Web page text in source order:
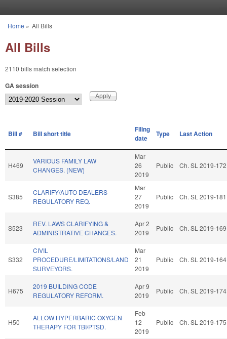
You are here
Home » All Bills
All Bills
2110 bills match selection
GA session
Bill # Bill short title
Filing
date
Type Last Action
H469
VARIOUS FAMILY LAW
CHANGES. (NEW)
Mar
26
2019
Public Ch. SL 2019-172
S385
CLARIFY/AUTO DEALERS
REGULATORY REQ.
Mar
27
2019
Public Ch. SL 2019-181
S523
REV. LAWS CLARIFYING &
ADMINISTRATIVE CHANGES.
Apr 2
2019
Public Ch. SL 2019-169
S332
CIVIL
PROCEDURE/LIMITATIONS/LAND
SURVEYORS.
Mar
21
2019
Public Ch. SL 2019-164
H675
2019 BUILDING CODE
REGULATORY REFORM.
Apr 9
2019
Public Ch. SL 2019-174
H50
ALLOW HYPERBARIC OXYGEN
THERAPY FOR TBI/PTSD.
Feb
12
2019
Public Ch. SL 2019-175